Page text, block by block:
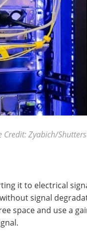
Credit: Zyabich/
it to electrical
signal
space and use a